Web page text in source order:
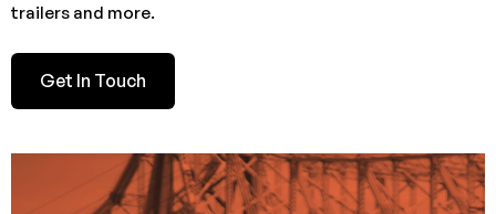
trailers and more.
Get In Touch